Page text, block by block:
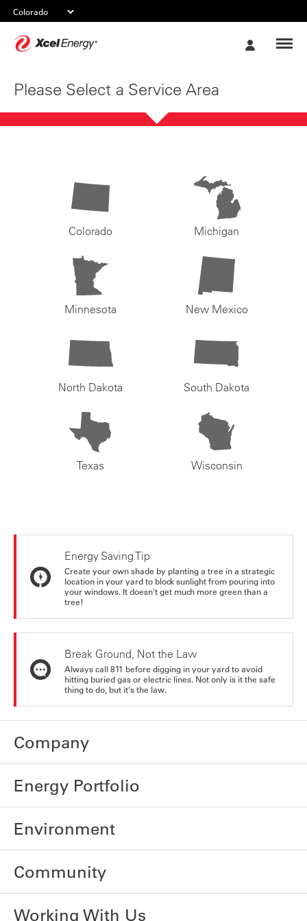
Please Select a Service Area
Colorado Michigan
Minnesota New Mexico
North Dakota South Dakota
Texas Wisconsin
Energy Saving Tip
Create your own shade by planting a tree in a strategic
location in your yard to block sunlight from pouring into
your windows. It doesn't get much more green than a
tree!
Break Ground, Not the Law
Always call 811 before digging in your yard to avoid
hitting buried gas or electric lines. Not only is it the safe
thing to do, but it's the law.
Company
Energy Portfolio
Environment
Community
Working With Us